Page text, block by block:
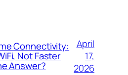
Connectivity:
Not Faster
Answer?
April
17,
2026